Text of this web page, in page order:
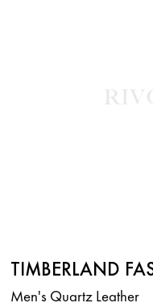
TIMBERLAND
Men's Quartz Leather